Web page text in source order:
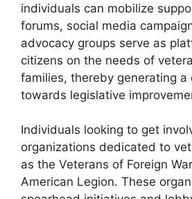
individuals can mobilize
forums, social media
advocacy groups serve as
citizens on the needs of
families, thereby generating
towards legislative
Individuals looking to get
organizations dedicated to
as the Veterans of Foreign
American Legion. These